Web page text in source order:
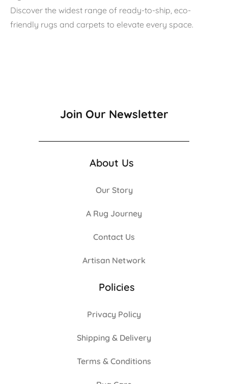
Discover the widest range of ready-to-ship, eco-
friendly rugs and carpets to elevate every space.
Join Our Newsletter
About Us
Our Story
A Rug Journey
Contact Us
Artisan Network
Policies
Privacy Policy
Shipping & Delivery
Terms & Conditions